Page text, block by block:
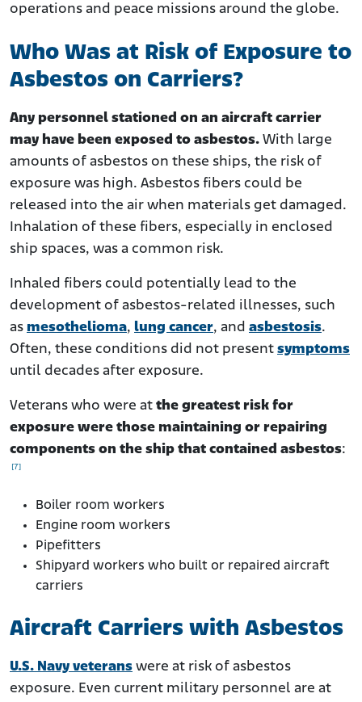
operations and peace missions around the globe.
Who Was at Risk of Exposure to
Asbestos on Carriers?
Any personnel stationed on an aircraft carrier
may have been exposed to asbestos. With large
amounts of asbestos on these ships, the risk of
exposure was high. Asbestos fibers could be
released into the air when materials get damaged.
Inhalation of these fibers, especially in enclosed
ship spaces, was a common risk.
Inhaled fibers could potentially lead to the
development of asbestos-related illnesses, such
as mesothelioma, lung cancer, and asbestosis.
Often, these conditions did not present symptoms
until decades after exposure.
Veterans who were at the greatest risk for
exposure were those maintaining or repairing
components on the ship that contained asbestos:
[7]
Boiler room workers
Engine room workers
Pipefitters
Shipyard workers who built or repaired aircraft
carriers
Aircraft Carriers with Asbestos
U.S. Navy veterans were at risk of asbestos
exposure. Even current military personnel are at